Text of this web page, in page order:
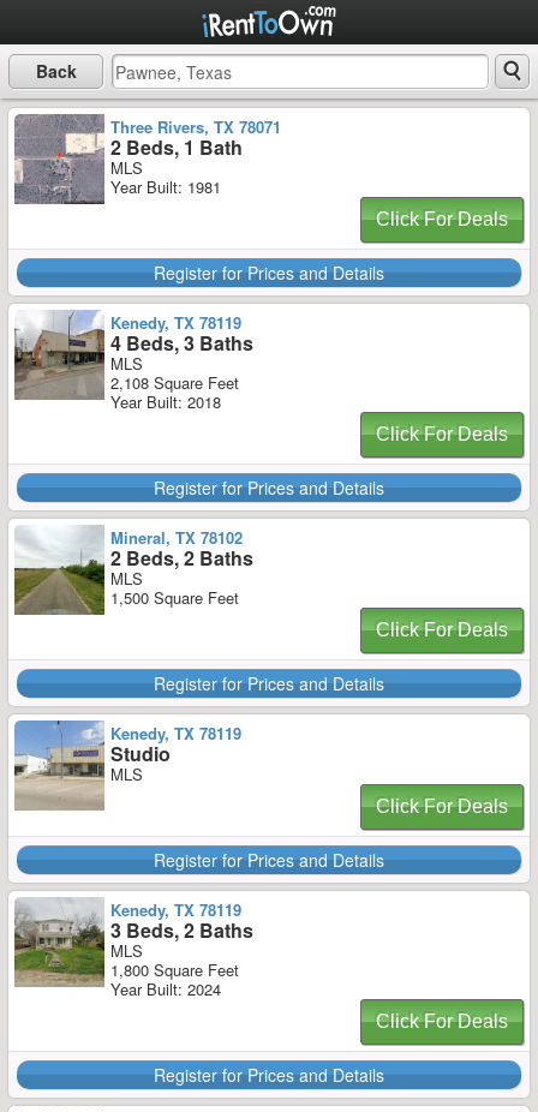
Back
Three Rivers, TX 78071
2 Beds, 1 Bath
MLS
Year Built: 1981
Click For Deals
Register for Prices and Details
Kenedy, TX 78119
4 Beds, 3 Baths
MLS
2,108 Square Feet
Year Built: 2018
Click For Deals
Register for Prices and Details
Mineral, TX 78102
2 Beds, 2 Baths
MLS
1,500 Square Feet
Click For Deals
Register for Prices and Details
Kenedy, TX 78119
Studio
MLS
Click For Deals
Register for Prices and Details
Kenedy, TX 78119
3 Beds, 2 Baths
MLS
1,800 Square Feet
Year Built: 2024
Click For Deals
Register for Prices and Details